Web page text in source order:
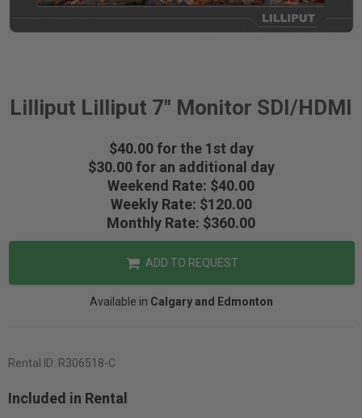
Lilliput Lilliput 7" Monitor SDI/HDMI
$40.00 for the 1st day
$30.00 for an additional day
Weekend Rate: $40.00
Weekly Rate: $120.00
Monthly Rate: $360.00
ADD TO REQUEST
Available in Calgary and Edmonton
Rental ID: R306518-C
Included in Rental